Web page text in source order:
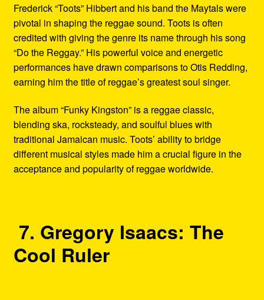
Frederick “Toots” Hibbert and his band the Maytals were
pivotal in shaping the reggae sound. Toots is often
credited with giving the genre its name through his song
“Do the Reggay.” His powerful voice and energetic
performances have drawn comparisons to Otis Redding,
earning him the title of reggae’s greatest soul singer.
The album “Funky Kingston” is a reggae classic,
blending ska, rocksteady, and soulful blues with
traditional Jamaican music. Toots’ ability to bridge
different musical styles made him a crucial figure in the
acceptance and popularity of reggae worldwide.
7. Gregory Isaacs: The
Cool Ruler